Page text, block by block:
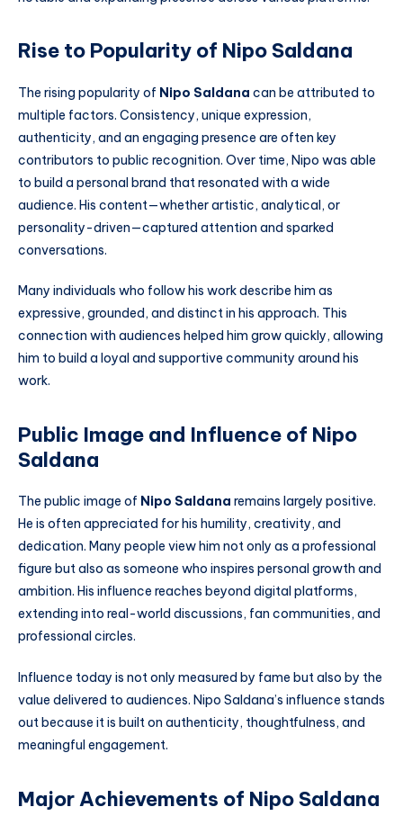
Rise to Popularity of Nipo Saldana
The rising popularity of Nipo Saldana can be attributed to
multiple factors. Consistency, unique expression,
authenticity, and an engaging presence are often key
contributors to public recognition. Over time, Nipo was able
to build a personal brand that resonated with a wide
audience. His content—whether artistic, analytical, or
personality-driven—captured attention and sparked
conversations.
Many individuals who follow his work describe him as
expressive, grounded, and distinct in his approach. This
connection with audiences helped him grow quickly, allowing
him to build a loyal and supportive community around his
work.
Public Image and Influence of Nipo
Saldana
The public image of Nipo Saldana remains largely positive.
He is often appreciated for his humility, creativity, and
dedication. Many people view him not only as a professional
figure but also as someone who inspires personal growth and
ambition. His influence reaches beyond digital platforms,
extending into real-world discussions, fan communities, and
professional circles.
Influence today is not only measured by fame but also by the
value delivered to audiences. Nipo Saldana’s influence stands
out because it is built on authenticity, thoughtfulness, and
meaningful engagement.
Major Achievements of Nipo Saldana